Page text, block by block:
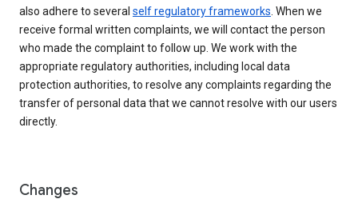
also adhere to several self regulatory frameworks. When we
receive formal written complaints, we will contact the person
who made the complaint to follow up. We work with the
appropriate regulatory authorities, including local data
protection authorities, to resolve any complaints regarding the
transfer of personal data that we cannot resolve with our users
directly.
Changes